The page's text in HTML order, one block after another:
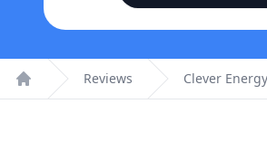
Home
Reviews Clever Energy